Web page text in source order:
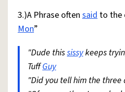
3.)A Phrase often said to the
Mon”
"Dude thississykeeps
TuffGuy
"Did you tell him the three